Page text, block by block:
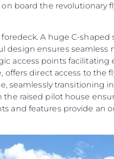
board the revolutionary
A huge C-
design ensures
access points facilitating
direct access to the
seamlessly transitioning
raised pilot house
and features provide an